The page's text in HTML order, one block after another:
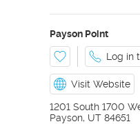
Payson Point
Log in
Visit Website
1201 South 1700
Payson, UT 84651